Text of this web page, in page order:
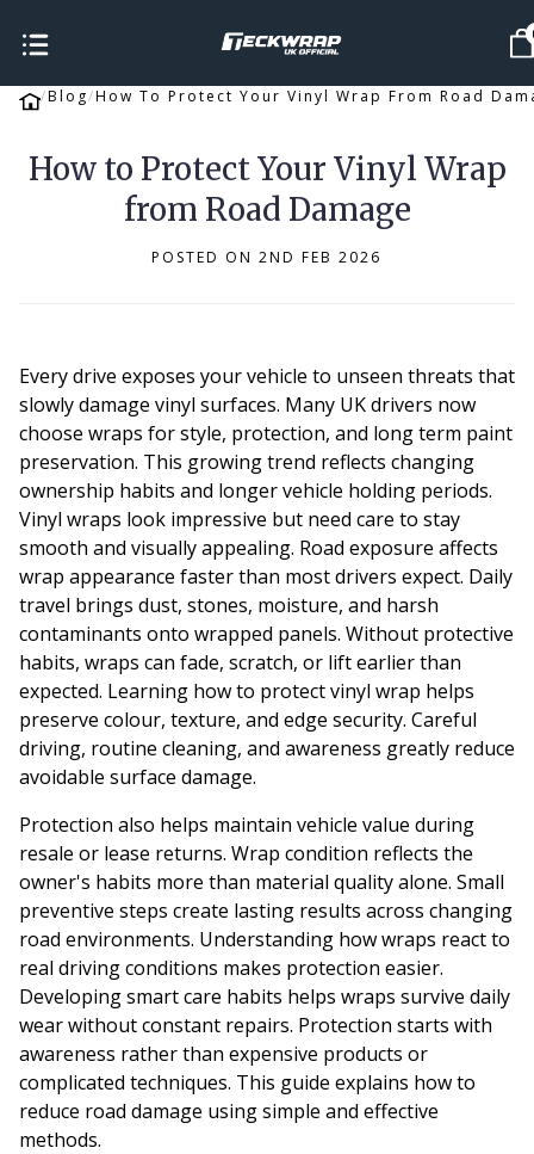
Blog How To Protect Your Vinyl Wrap From Road
How to Protect Your Vinyl Wrap
from Road Damage
POSTED ON 2ND FEB 2026
Every drive exposes your vehicle to unseen threats that
slowly damage vinyl surfaces. Many UK drivers now
choose wraps for style, protection, and long term paint
preservation. This growing trend reflects changing
ownership habits and longer vehicle holding periods.
Vinyl wraps look impressive but need care to stay
smooth and visually appealing. Road exposure affects
wrap appearance faster than most drivers expect. Daily
travel brings dust, stones, moisture, and harsh
contaminants onto wrapped panels. Without protective
habits, wraps can fade, scratch, or lift earlier than
expected. Learning how to protect vinyl wrap helps
preserve colour, texture, and edge security. Careful
driving, routine cleaning, and awareness greatly reduce
avoidable surface damage.
Protection also helps maintain vehicle value during
resale or lease returns. Wrap condition reflects the
owner's habits more than material quality alone. Small
preventive steps create lasting results across changing
road environments. Understanding how wraps react to
real driving conditions makes protection easier.
Developing smart care habits helps wraps survive daily
wear without constant repairs. Protection starts with
awareness rather than expensive products or
complicated techniques. This guide explains how to
reduce road damage using simple and effective
methods.